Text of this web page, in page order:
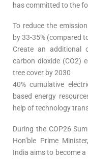
has committed to the
To reduce the
by 33-35% (compared
Create an additional
carbon dioxide (CO2)
tree cover by 2030
40% cumulative
based energy
help of technology
During the COP26
Hon’ble Prime
India aims to become